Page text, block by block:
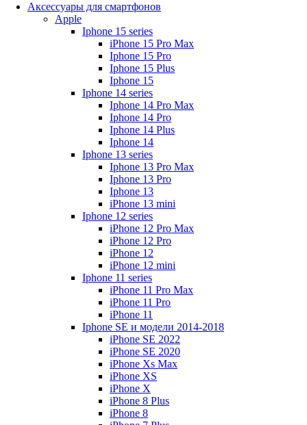
Аксессуары для смартфонов
Apple
Iphone 15 series
iPhone 15 Pro Max
Iphone 15 Pro
Iphone 15 Plus
Iphone 15
Iphone 14 series
Iphone 14 Pro Max
Iphone 14 Pro
Iphone 14 Plus
Iphone 14
Iphone 13 series
Iphone 13 Pro Max
Iphone 13 Pro
Iphone 13
iPhone 13 mini
Iphone 12 series
iPhone 12 Pro Max
iPhone 12 Pro
iPhone 12
iPhone 12 mini
Iphone 11 series
iPhone 11 Pro Max
iPhone 11 Pro
iPhone 11
Iphone SE и модели 2014-2018
iPhone SE 2022
iPhone SE 2020
iPhone Xs Max
iPhone XS
iPhone X
iPhone 8 Plus
iPhone 8